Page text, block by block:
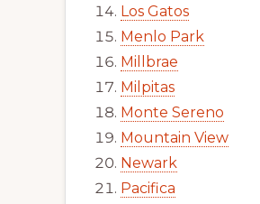
Los Gatos
Menlo Park
Millbrae
Milpitas
Monte Sereno
Mountain View
Newark
Pacifica